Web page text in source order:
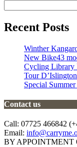
Recent Posts
Winther
New Bike43
Cycling Library
Tour
Special
Contact us
Call: 07725 466842
Email:
BY APPOINTMENT